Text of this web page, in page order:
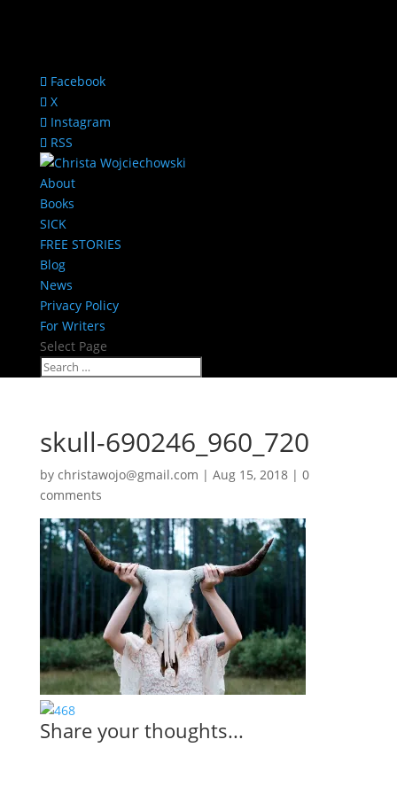
Facebook
X
Instagram
RSS
About
Books
SICK
FREE STORIES
Blog
News
Privacy Policy
For Writers
Select Page
skull-690246_960_720
by christawojo@gmail.com | Aug 15, 2018| 0
comments
Share your thoughts...